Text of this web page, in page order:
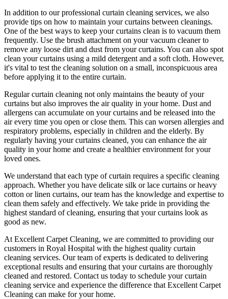
In addition to ourprofessional curtain cleaning services, we also
provide tips on how to maintain your curtains between cleanings.
One of the best ways to keep your curtains clean is to vacuum them
frequently. Use the brush attachment on your vacuum cleaner to
remove any loose dirt and dust from your curtains. You can also spot
clean your curtains using a mild detergent and a soft cloth. However,
it's vital to test the cleaning solution on a small, inconspicuous area
before applying it to the entire curtain.
Regular curtain cleaning not only maintains the beauty of your
curtains but also improves the air quality in your home. Dust and
allergens can accumulate on your curtains and be released into the
air every time you open or close them. This can worsen allergies and
respiratory problems, especially in children and the elderly. By
regularly having your curtains cleaned, you can enhance the air
quality in your home and create a healthier environment for your
loved ones.
We understand that each type ofcurtain requires a specific cleaning
approach. Whether you have delicate silk or lace curtains or heavy
cotton or linen curtains, our team has the knowledge and expertise to
clean them safely and effectively. We take pride in providing the
highest standard of cleaning, ensuring that your curtains look as
good as new.
At Excellent Carpet Cleaning, we are committed to providing our
customers in Royal Hospital with the highest quality curtain
cleaning services. Our team of experts is dedicated to delivering
exceptional results and ensuring that yourcurtains are thoroughly
cleaned and restored. Contact us today to schedule yourcurtain
cleaning service and experience the difference that Excellent Carpet
Cleaning can make for your home.